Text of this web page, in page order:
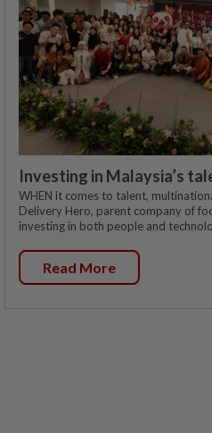
Investing in Malaysia’s
WHEN it comes to talent,
Delivery Hero, parent company of
investing in both people and
Read More